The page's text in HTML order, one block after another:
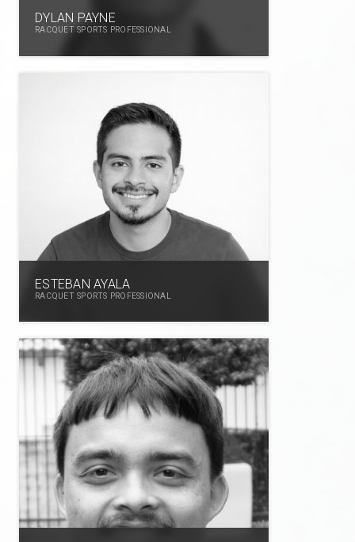
DYLAN PAYNE
RACQUET SPORTS PROFESSIONAL
ESTEBAN AYALA
RACQUET SPORTS PROFESSIONAL